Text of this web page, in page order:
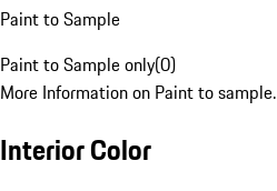
Paint to Sample
Paint to Sample only(0)
More Information on Paint to sample.
Interior Color